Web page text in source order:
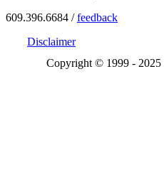
609.396.6684 /feedback
Disclaimer
Copyright © 1999 - 2025